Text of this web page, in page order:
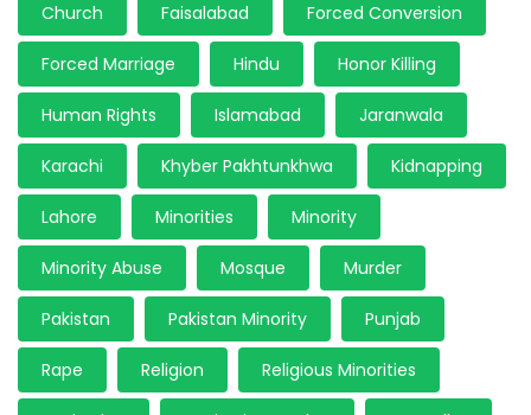
Church Faisalabad Forced Conversion
Forced Marriage Hindu Honor Killing
Human Rights Islamabad Jaranwala
Karachi Khyber Pakhtunkhwa Kidnapping
Lahore Minorities Minority
Minority Abuse Mosque Murder
Pakistan Pakistan Minority Punjab
Rape Religion Religious Minorities